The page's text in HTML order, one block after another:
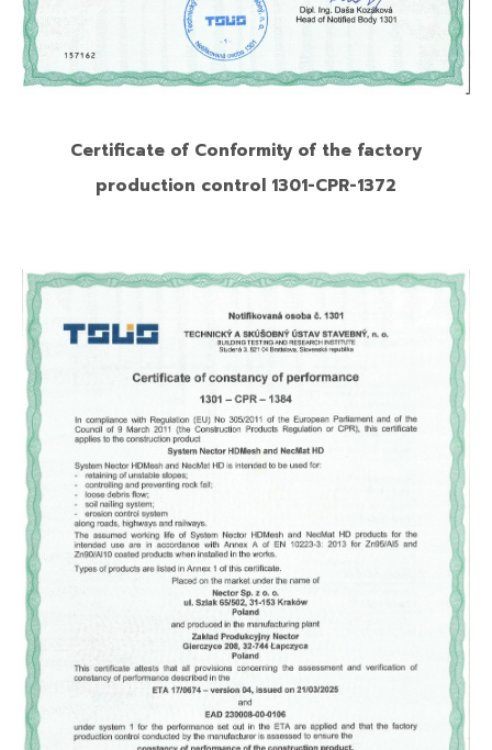
Certificate of Conformity of the factory
production control 1301-CPR-1372